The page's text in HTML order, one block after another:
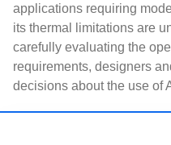
applications requiring
its thermal limitations are
carefully evaluating the
requirements, designers
decisions about the use of